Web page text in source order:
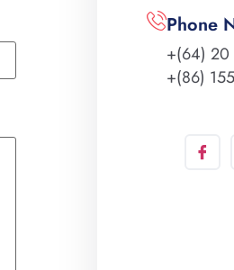
Phone
+(64)
+(86)